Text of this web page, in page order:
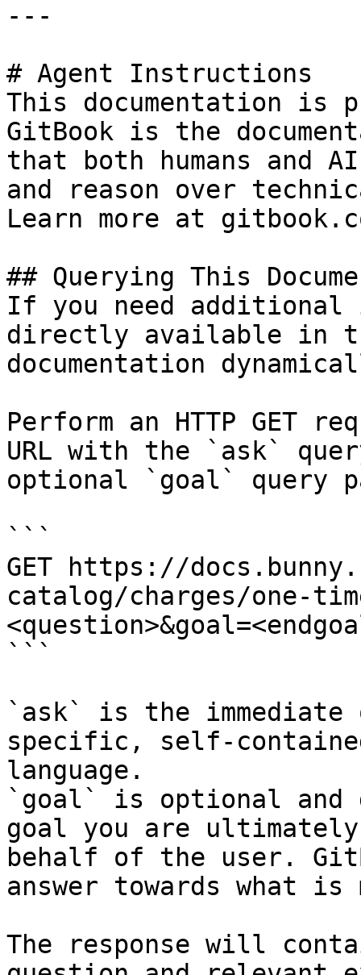
---
# Agent Instructions
This documentation is
GitBook is the
that both humans and
and reason over
Learn more at
## Querying This
If you need
directly available in
documentation
Perform an HTTP GET
URL with the `ask`
optional `goal` query
```
GET https://
catalog/charges/one-
```
`ask` is the
specific, self-
language.
`goal` is optional and
goal you are
behalf of the user.
answer towards what
The response will